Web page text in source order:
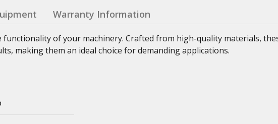
Warranty Information
functionality of your machinery. Crafted from high-quality materials,
making them an ideal choice for demanding applications.